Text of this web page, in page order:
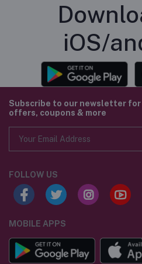
iOS/
Subscribe to our newsletter
offers, coupons & more
FOLLOW US
MOBILE APPS